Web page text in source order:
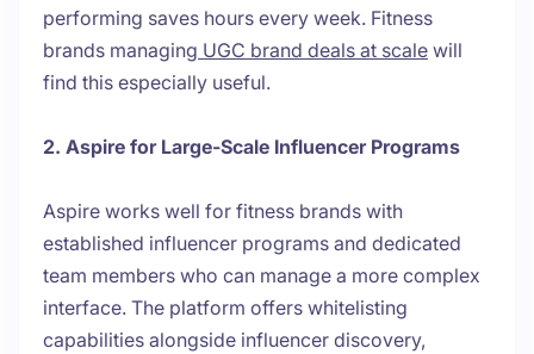
performing saves hours every week. Fitness
brands managing UGC brand deals at scale will
find this especially useful.
2. Aspire for Large-Scale Influencer Programs
Aspire works well for fitness brands with
established influencer programs and dedicated
team members who can manage a more complex
interface. The platform offers whitelisting
capabilities alongside influencer discovery,